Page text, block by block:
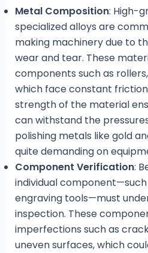
Metal Composition: High-
specialized alloys are
making machinery due to
wear and tear. These
components such as
which face constant
strength of the material
can withstand the
polishing metals like gold
quite demanding on
Component Verification:
individual component—such
engraving tools—must
inspection. These
imperfections such as
uneven surfaces, which